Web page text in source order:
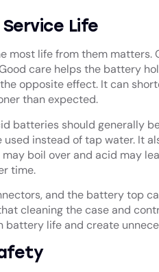
Life
most life from them matters.
care helps the battery
opposite effect. It can
than expected.
batteries should generally
instead of tap water. It
boil over and acid may
time.
and the battery top
cleaning the case and
life and create